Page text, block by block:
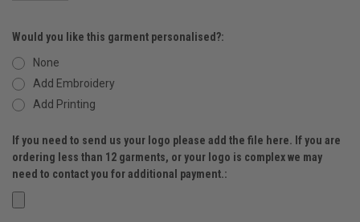
Would you like this garment personalised?:
None
Add Embroidery
Add Printing
If you need to send us your logo please add the file here. If you are
ordering less than 12 garments, or your logo is complex we may
need to contact you for additional payment.: